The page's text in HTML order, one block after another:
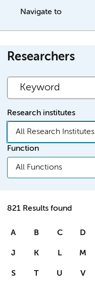
Navigate to
Researchers
Research institutes
All Research Institutes
Function
All Functions
821 Results found
A B C D
J K L M
S T U V